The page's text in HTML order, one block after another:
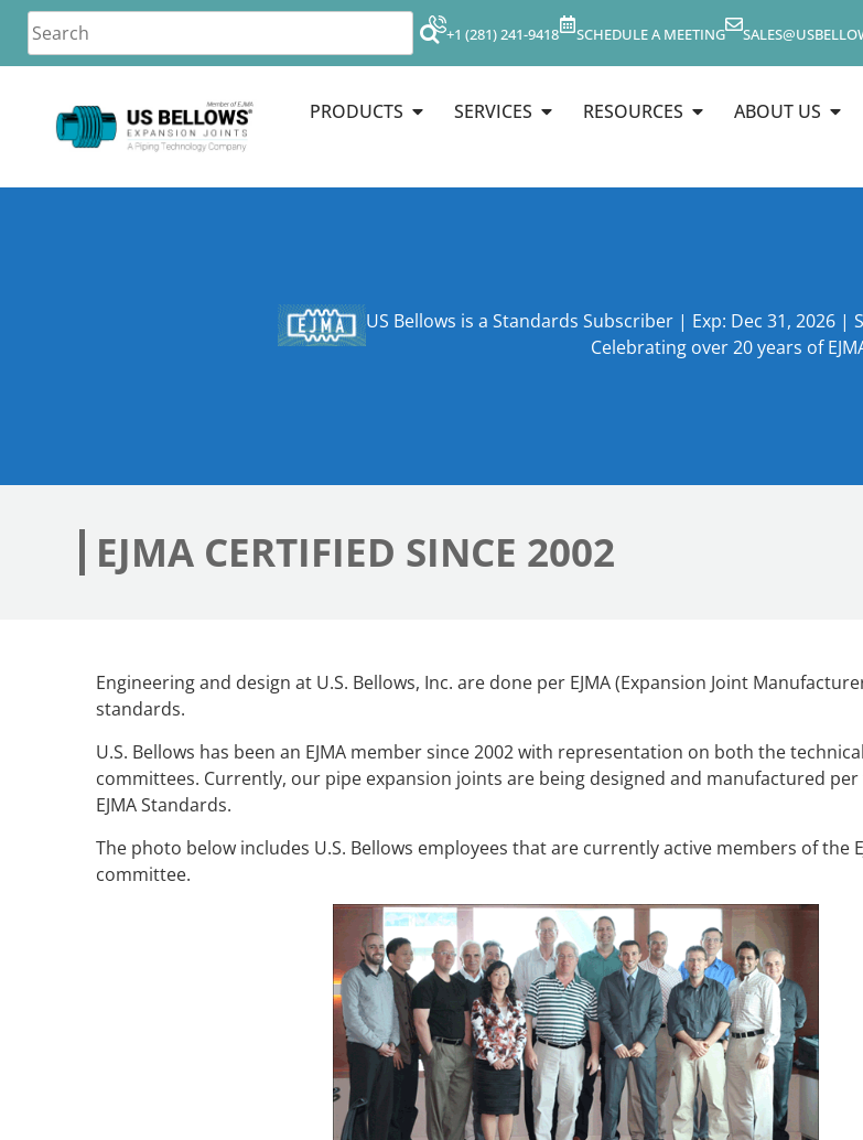
+1 (281) 241-9418 SCHEDULE A MEETING
PRODUCTS SERVICES RESOURCES ABOUT US
US Bellows is a Standards Subscriber | Exp: Dec 31, 2026 |
Celebrating over 20 years of
EJMA CERTIFIED SINCE 2002
Engineering and design at U.S. Bellows, Inc. are done per EJMA (Expansion Joint
standards.
U.S. Bellows has been an EJMA member since 2002 with representation on both the
committees. Currently, our pipe expansion joints are being designed and manufactured
EJMA Standards.
The photo below includes U.S. Bellows employees that are currently active members of the
committee.